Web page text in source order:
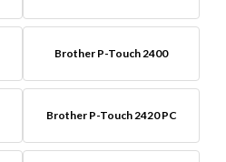
Brother P-Touch 2400
Brother P-Touch 2420 PC